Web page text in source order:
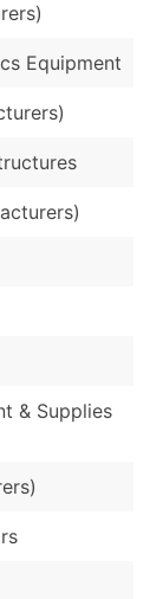
Equipment
& Supplies